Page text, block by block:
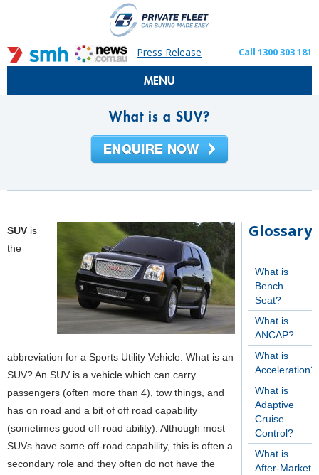
Press Release Call 1300 303 181
MENU
What is a SUV?
Glossary
What is
Bench
Seat?
What is
ANCAP?
What is
Acceleration?
What is
Adaptive
Cruise
Control?
What is
After-Market
SUV is
the
abbreviation for a Sports Utility Vehicle. What is an
SUV? An SUV is a vehicle which can carry
passengers (often more than 4), tow things, and
has on road and a bit of off road capability
(sometimes good off road ability). Although most
SUVs have some off-road capability, this is often a
secondary role and they often do not have the